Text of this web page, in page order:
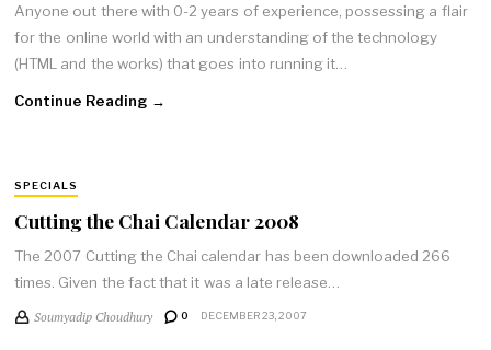
Anyone out there with 0-2 years of experience, possessing a flair
for the online world with an understanding of the technology
(HTML and the works) that goes into running it…
Continue Reading →
SPECIALS
Cutting the Chai Calendar 2008
The 2007 Cutting the Chai calendar has been downloaded 266
times. Given the fact that it was a late release…
Soumyadip Choudhury 0 DECEMBER 23, 2007